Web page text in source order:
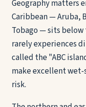
Geography matters
Caribbean — Aruba,
Tobago — sits
rarely experiences
called the "ABC
make excellent
risk.